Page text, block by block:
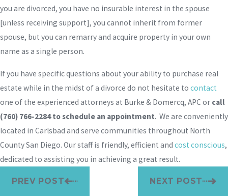
you are divorced, you have no insurable interest in the spouse
[unless receiving support], you cannot inherit from former
spouse, but you can remarry and acquire property in your own
name as a single person.
If you have specific questions about your ability to purchase real
estate while in the midst of a divorce do not hesitate to contact
one of the experienced attorneys at Burke & Domercq, APC or call
(760) 766-2284to schedule an appointment. We are conveniently
located in Carlsbad and serve communities throughout North
County San Diego. Our staff is friendly, efficient and cost conscious,
dedicated to assisting you in achieving a great result.
PREV POST NEXT POST